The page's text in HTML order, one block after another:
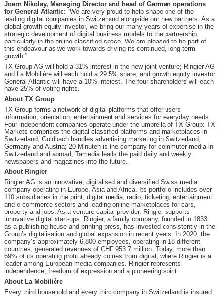
Joern Nikolay, Managing Director and head of German operations
for General Atlantic: “We are very proud to help shape one of the
leading digital companies in Switzerland alongside our new partners. As a
global growth equity investor, we bring our many years of expertise in the
strategic development of digital business models to the partnership,
particularly in the online classified space. We are pleased to be part of
this endeavour as we work towards driving its continued, long-term
growth.”
TX Group AG will hold a 31% interest in the new joint venture; Ringier AG
and La Mobilière will each hold a 29.5% share, and growth equity investor
General Atlantic will have a 10% interest. The four shareholders will each
have 25% of voting rights.
About TX Group
TX Group forms a network of digital platforms that offer users
information, orientation, entertainment and services for everyday needs.
Four independent companies operate under the umbrella of TX Group: TX
Markets comprises the digital classified platforms and marketplaces in
Switzerland; Goldbach handles advertising marketing in Switzerland,
Germany and Austria; 20 Minuten is the company for commuter media in
Switzerland and abroad; Tamedia leads the paid daily and weekly
newspapers and magazines into the future.
About Ringier
Ringier AG is an innovative, digitalised and diversified Swiss media
company operating in Europe, Asia and Africa. Its portfolio includes over
110 subsidiaries in the print, digital media, radio, ticketing, entertainment
and e-commerce sectors and leading online marketplaces for cars,
property and jobs. As a venture capital provider, Ringier supports
innovative digital start-ups. Ringier, a family company, founded in 1833
as a publishing house and printing press, has invested consistently in the
Group’s digitalisation and global expansion in recent years. In 2020, the
company’s approximately 6,800 employees, operating in 18 different
countries, generated revenues of CHF 953.7 million. Today, more than
69% of its operating profit already comes from digital, where Ringier is a
leader among European media companies. Ringier represents
independence, freedom of expression and a pioneering spirit.
About La Mobilière
Every third household and every third company in Switzerland is insured